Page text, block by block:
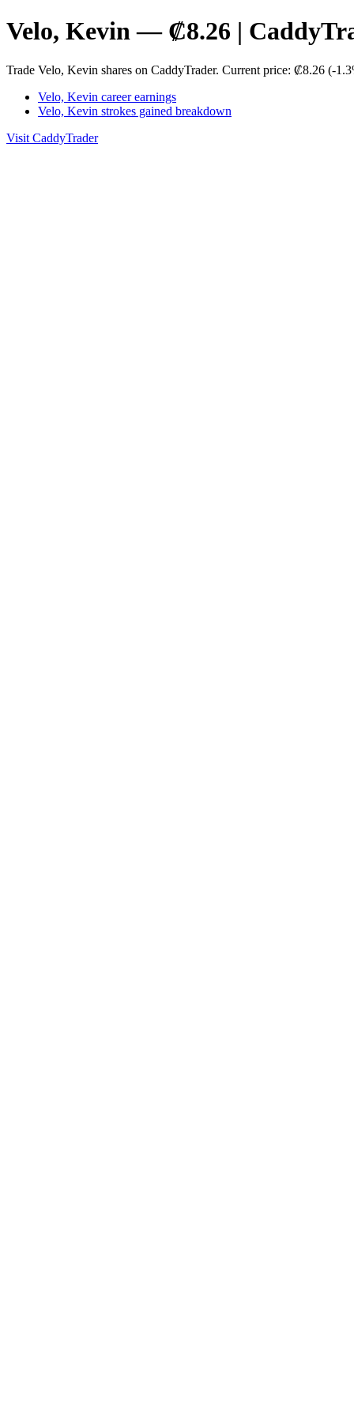
Velo, Kevin — ₡8.26 |
Trade Velo, Kevin shares on CaddyTrader. Current price: ₡8.26 (-
Velo, Kevin career earnings
Velo, Kevin strokes gained breakdown
Visit CaddyTrader